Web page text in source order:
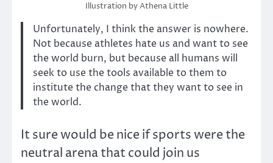
Illustration by Athena Little
Unfortunately, I think the answer is nowhere.
Not because athletes hate us and want to see
the world burn, but because all humans will
seek to use the tools available to them to
institute the change that they want to see in
the world.
It sure would be nice if sports were the
neutral arena that could join us